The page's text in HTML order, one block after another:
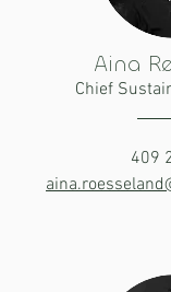
Aina
Chief
409